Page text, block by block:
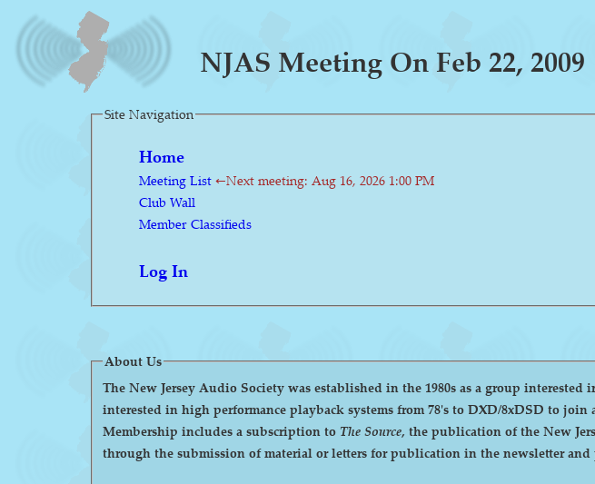
NJAS Meeting On Feb 22, 2009
Site Navigation
Home
Meeting List ←Next meeting: Aug 16, 2026 1:00 PM
Club Wall
Member Classifieds
Log In
About Us
The New Jersey Audio Society was established in the 1980s as a group interested in high performance
interested in high performance playback systems from 78's to DXD/8xDSD to join and participate
Membership includes a subscription to The Source, the publication of the New
through the submission of material or letters for publication in the newsletter